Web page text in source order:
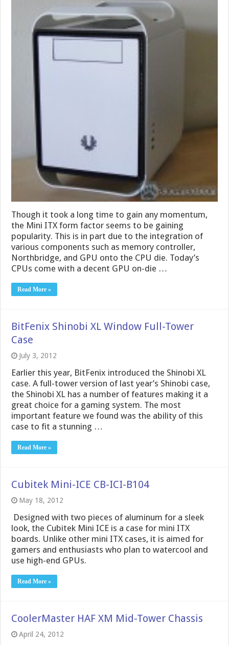
Though it took a long time to gain any momentum,
the Mini ITX form factor seems to be gaining
popularity. This is in part due to the integration of
various components such as memory controller,
Northbridge, and GPU onto the CPU die. Today’s
CPUs come with a decent GPU on-die …
Read More »
BitFenix Shinobi XL Window Full-Tower
Case
July 3, 2012
Earlier this year, BitFenix introduced the Shinobi XL
case. A full-tower version of last year’s Shinobi case,
the Shinobi XL has a number of features making it a
great choice for a gaming system. The most
important feature we found was the ability of this
case to fit a stunning …
Read More »
Cubitek Mini-ICE CB-ICI-B104
May 18, 2012
Designed with two pieces of aluminum for a sleek
look, the Cubitek Mini ICE is a case for mini ITX
boards. Unlike other mini ITX cases, it is aimed for
gamers and enthusiasts who plan to watercool and
use high-end GPUs.
Read More »
CoolerMaster HAF XM Mid-Tower Chassis
April 24, 2012